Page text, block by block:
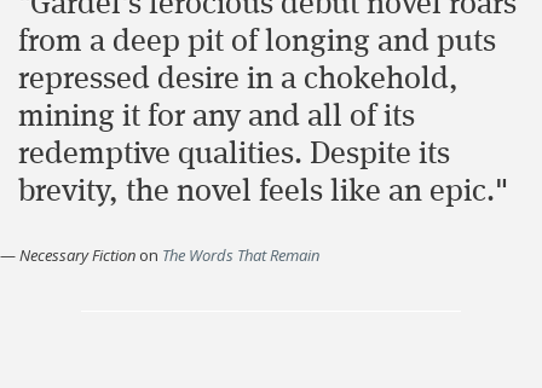
from a deep pit of longing and puts
repressed desire in a chokehold,
mining it for any and all of its
redemptive qualities. Despite its
brevity, the novel feels like an epic."
—Necessary Fiction on The Words That Remain